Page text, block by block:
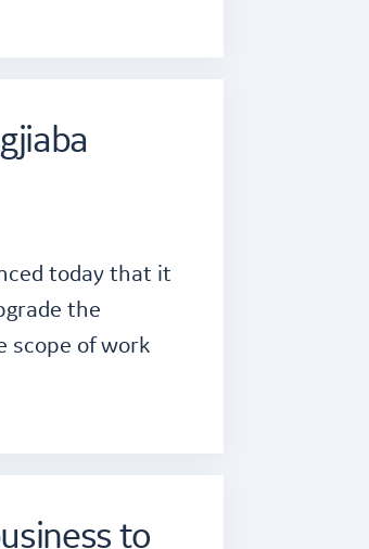
today that it
the
scope of work
to